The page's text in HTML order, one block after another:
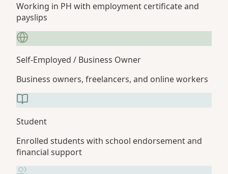
Working in PH with employment certificate and
payslips
Self-Employed / Business Owner
Business owners, freelancers, and online workers
Student
Enrolled students with school endorsement and
financial support